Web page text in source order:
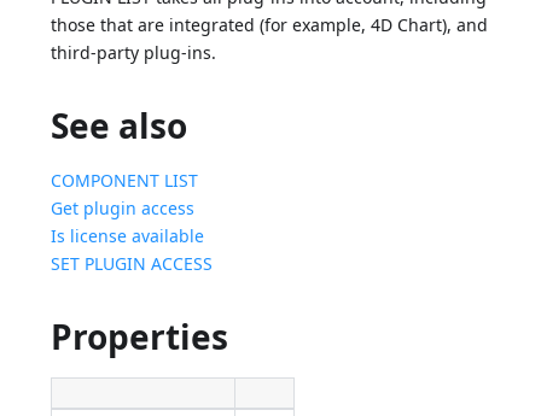
those that are integrated (for example, 4D Chart), and
third-party plug-ins.
See also
COMPONENT LIST
Get plugin access
Is license available
SET PLUGIN ACCESS
Properties